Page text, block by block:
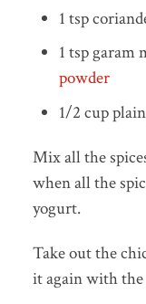
1 tsp
1 tsp garam
powder
1/2 cup
Mix all the
when all the
yogurt.
Take out the
it again with the